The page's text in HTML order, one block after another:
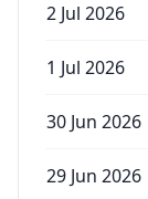
2 Jul 2026
1 Jul 2026
30 Jun 2026
29 Jun 2026